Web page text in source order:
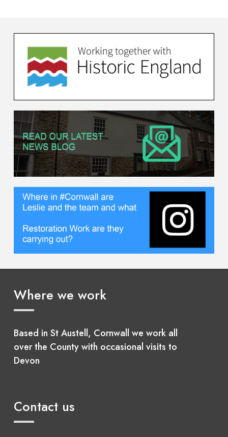
Where we work
Based in St Austell, Cornwall we work all
over the County with occasional visits to
Devon
Contact us